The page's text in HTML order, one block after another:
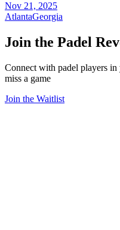
Nov 21, 2025
AtlantaGeorgia
Join the Padel
Connect with padel players
miss a game
Join the Waitlist